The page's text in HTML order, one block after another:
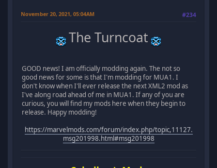
November 20, 2021, 05:04AM #234
The Turncoat
GOOD news! I am officially modding again. The not so
good news for some is that I'm modding for MUA1. I
don't know when I'll ever release the next XML2 mod as
I've along road ahead of me in MUA1. If any of you are
curious, you will find my mods here when they begin to
release. Happy modding!
https://marvelmods.com/forum/index.php/topic,11127.
msg201998.html#msg201998